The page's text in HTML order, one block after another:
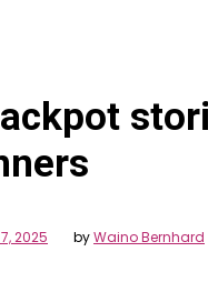
2025 byWaino Bernhard